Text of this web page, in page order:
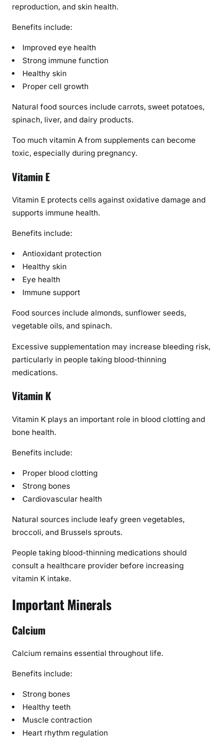
reproduction, and skin health.
Benefits include:
Improved eye health
Strong immune function
Healthy skin
Proper cell growth
Natural food sources include carrots, sweet potatoes,
spinach, liver, and dairy products.
Too much vitamin A from supplements can become
toxic, especially during pregnancy.
Vitamin E
Vitamin E protects cells against oxidative damage and
supports immune health.
Benefits include:
Antioxidant protection
Healthy skin
Eye health
Immune support
Food sources include almonds, sunflower seeds,
vegetable oils, and spinach.
Excessive supplementation may increase bleeding risk,
particularly in people taking blood-thinning
medications.
Vitamin K
Vitamin K plays an important role in blood clotting and
bone health.
Benefits include:
Proper blood clotting
Strong bones
Cardiovascular health
Natural sources include leafy green vegetables,
broccoli, and Brussels sprouts.
People taking blood-thinning medications should
consult a healthcare provider before increasing
vitamin K intake.
Important Minerals
Calcium
Calcium remains essential throughout life.
Benefits include:
Strong bones
Healthy teeth
Muscle contraction
Heart rhythm regulation